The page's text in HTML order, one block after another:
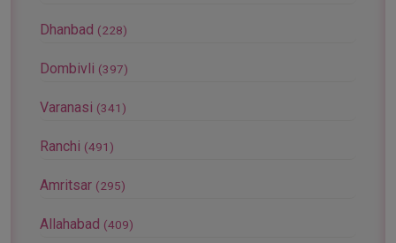
Dhanbad (228)
Dombivli (397)
Varanasi (341)
Ranchi (491)
Amritsar (295)
Allahabad (409)